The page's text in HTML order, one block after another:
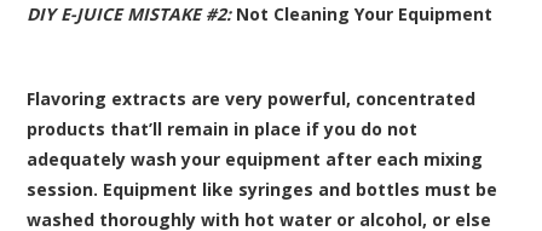
DIY E-JUICE MISTAKE #2: Not Cleaning Your Equipment
Flavoring extracts are very powerful, concentrated
products that’ll remain in place if you do not
adequately wash your equipment after each mixing
session. Equipment like syringes and bottles must be
washed thoroughly with hot water or alcohol, or else